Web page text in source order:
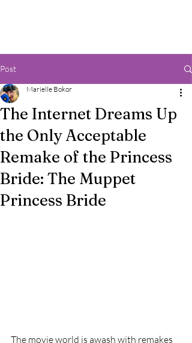
Post
The Internet Dreams Up
the Only Acceptable
Remake of the Princess
Bride: The Muppet
Princess Bride
Marielle Bokor
The movie world is awash with remakes